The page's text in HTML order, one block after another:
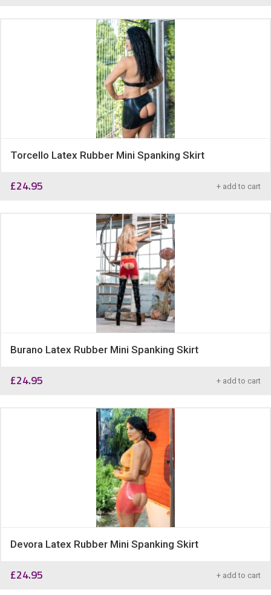
Torcello Latex Rubber Mini Spanking Skirt
£24.95 + add to cart
Burano Latex Rubber Mini Spanking Skirt
£24.95 + add to cart
Devora Latex Rubber Mini Spanking Skirt
£24.95 + add to cart